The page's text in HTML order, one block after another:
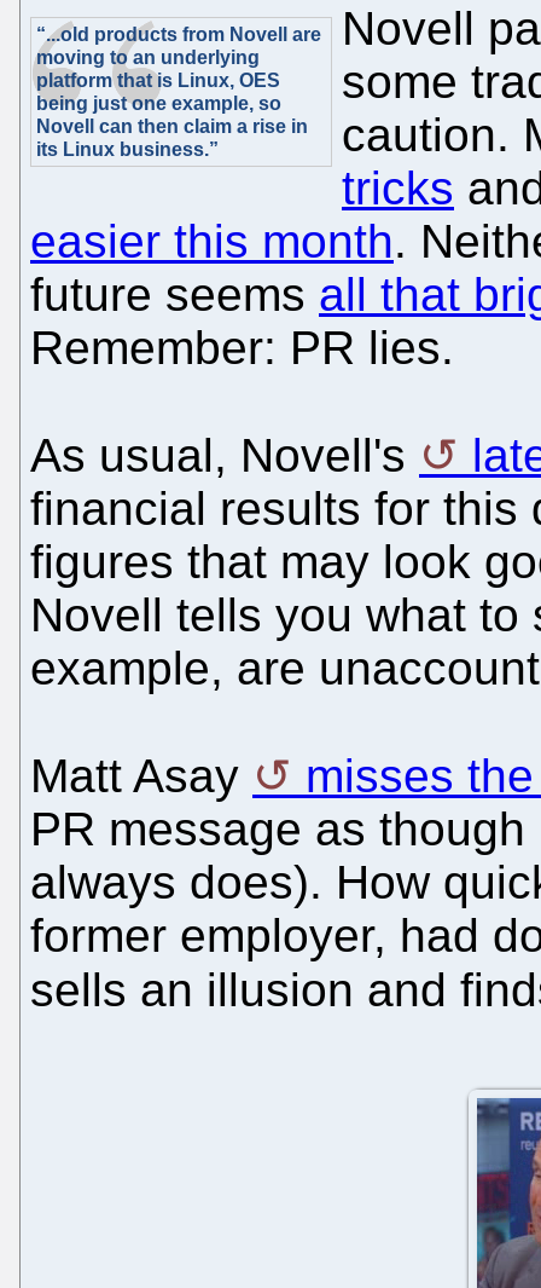
“...old products from Novell are
moving to an underlying
platform that is Linux, OES
being just one example, so
Novell can then claim a rise in
its Linux business.”
Novell
some
caution.
tricks
easier this month.
future seems all that
Remember: PR lies.
As usual, Novell's
financial results for this
figures that may look
Novell tells you what
example, are
Matt Asay
misses
PR message as
always does). How
former employer, had
sells an illusion and